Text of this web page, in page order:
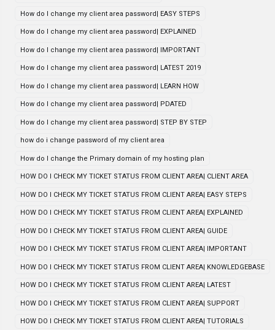
How do I change my client area password| EASY STEPS
How do I change my client area password| EXPLAINED
How do I change my client area password| IMPORTANT
How do I change my client area password| LATEST 2019
How do I change my client area password| LEARN HOW
How do I change my client area password| PDATED
How do I change my client area password| STEP BY STEP
how do i change password of my client area
How do I change the Primary domain of my hosting plan
HOW DO I CHECK MY TICKET STATUS FROM CLIENT AREA| CLIENT AREA
HOW DO I CHECK MY TICKET STATUS FROM CLIENT AREA| EASY STEPS
HOW DO I CHECK MY TICKET STATUS FROM CLIENT AREA| EXPLAINED
HOW DO I CHECK MY TICKET STATUS FROM CLIENT AREA| GUIDE
HOW DO I CHECK MY TICKET STATUS FROM CLIENT AREA| IMPORTANT
HOW DO I CHECK MY TICKET STATUS FROM CLIENT AREA| KNOWLEDGEBASE
HOW DO I CHECK MY TICKET STATUS FROM CLIENT AREA| LATEST
HOW DO I CHECK MY TICKET STATUS FROM CLIENT AREA| SUPPORT
HOW DO I CHECK MY TICKET STATUS FROM CLIENT AREA| TUTORIALS